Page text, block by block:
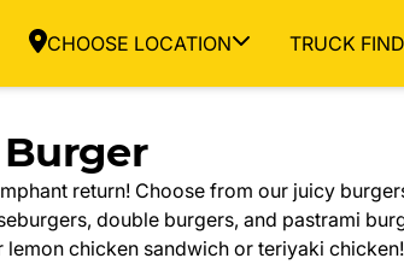
CHOOSE LOCATION TRUCK
return! Choose from our juicy
double burgers, and pastrami
chicken sandwich or teriyaki